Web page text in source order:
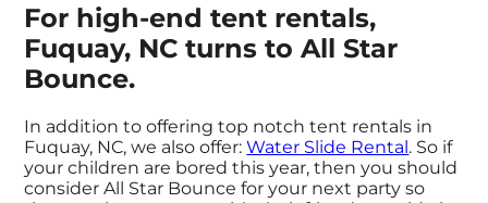
For high-end tent rentals,
Fuquay, NC turns to All Star
Bounce.
In addition to offering top notch tent rentals in
Fuquay, NC, we also offer:Water Slide Rental. So if
your children are bored this year, then you should
consider All Star Bounce for your next party so